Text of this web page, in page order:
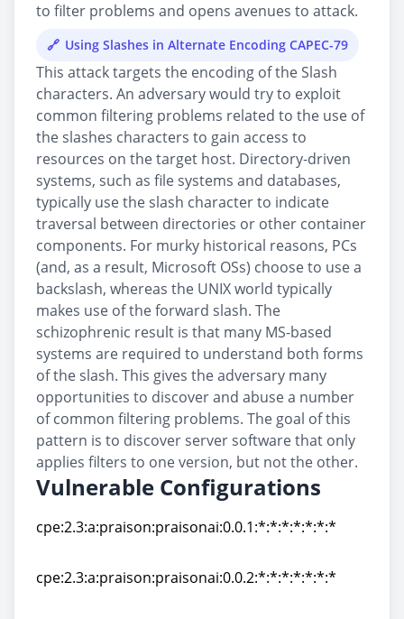
to filter problems and opens avenues to attack.
Using Slashes in Alternate Encoding CAPEC-79
This attack targets the encoding of the Slash
characters. An adversary would try to exploit
common filtering problems related to the use of
the slashes characters to gain access to
resources on the target host. Directory-driven
systems, such as file systems and databases,
typically use the slash character to indicate
traversal between directories or other container
components. For murky historical reasons, PCs
(and, as a result, Microsoft OSs) choose to use a
backslash, whereas the UNIX world typically
makes use of the forward slash. The
schizophrenic result is that many MS-based
systems are required to understand both forms
of the slash. This gives the adversary many
opportunities to discover and abuse a number
of common filtering problems. The goal of this
pattern is to discover server software that only
applies filters to one version, but not the other.
Vulnerable Configurations
cpe:2.3:a:praison:praisonai:0.0.1:*:*:*:*:*:*:*
cpe:2.3:a:praison:praisonai:0.0.2:*:*:*:*:*:*:*